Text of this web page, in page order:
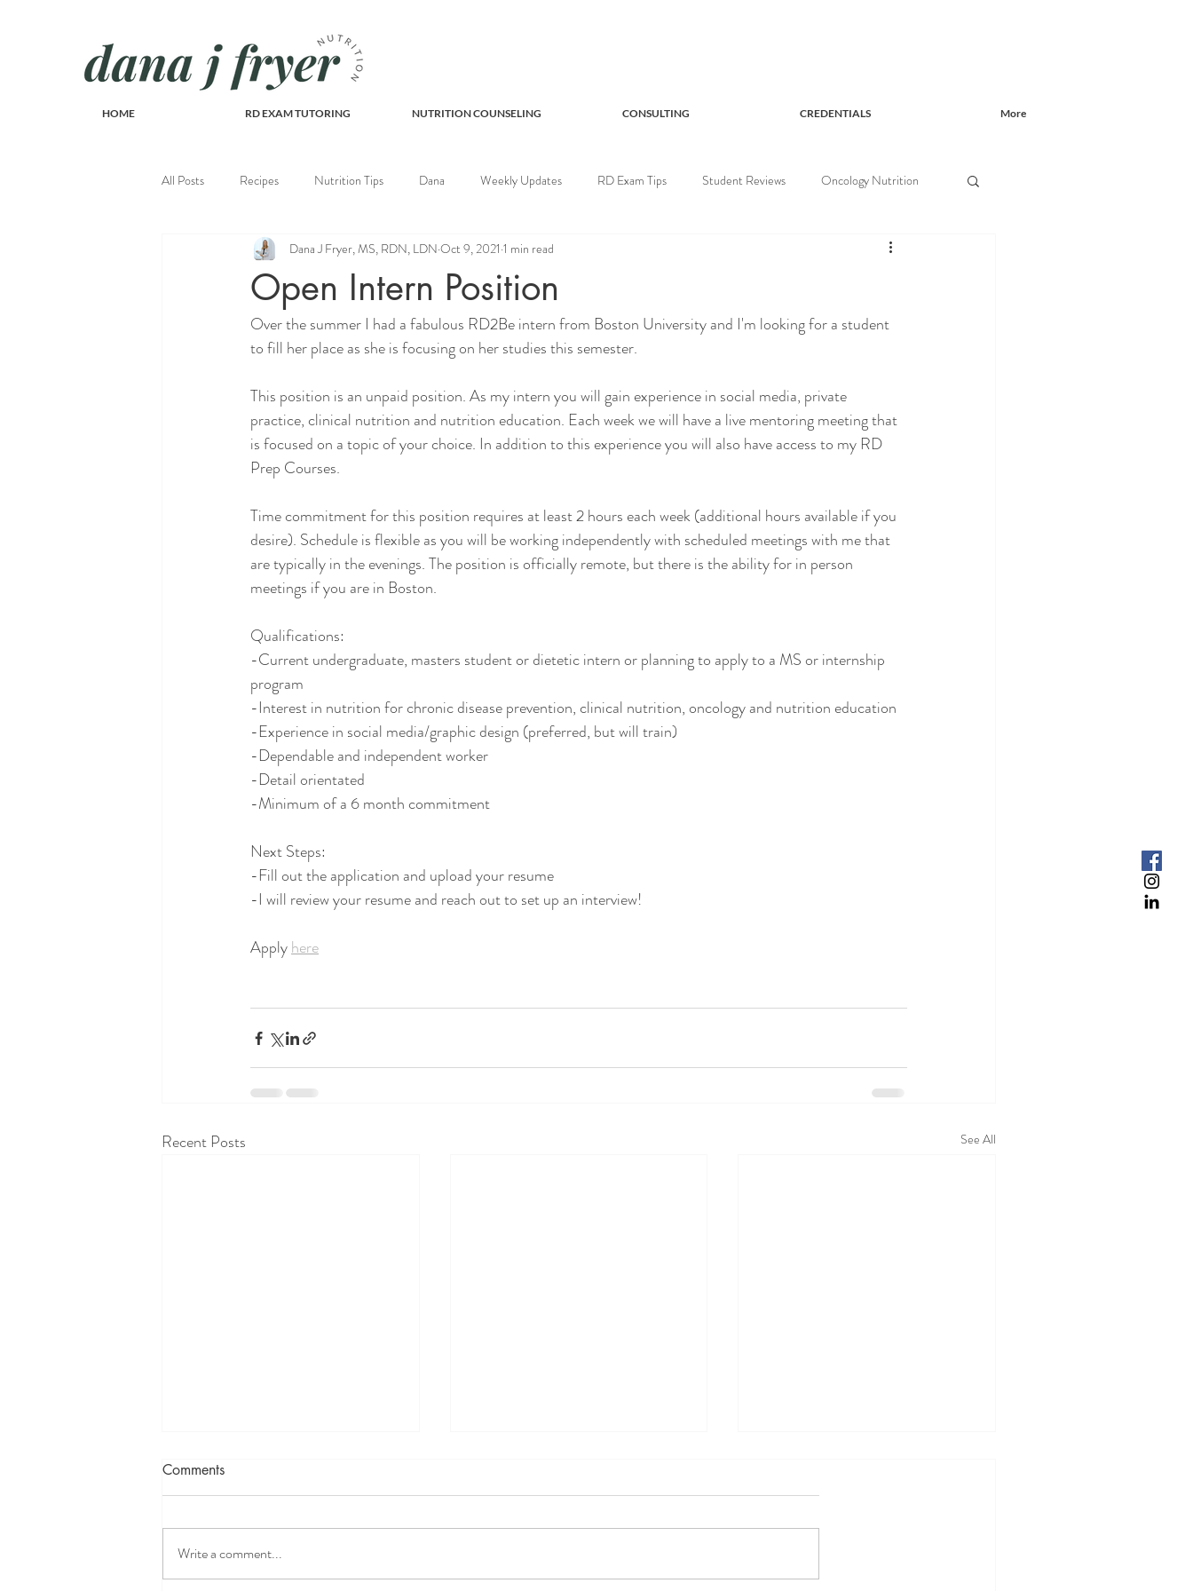
HOME RD EXAM TUTORING NUTRITION COUNSELING CONSULTING CREDENTIALS More
All Posts Recipes Nutrition Tips Dana Weekly Updates RD Exam Tips Student Reviews Oncology Nutrition
Open Intern Position
Dana J Fryer, MS, RDN, LDN Oct 9, 2021 1 min read
Over the summer I had a fabulous RD2Be intern from Boston University and I'm looking for a student
to fill her place as she is focusing on her studies this semester.
This position is an unpaid position. As my intern you will gain experience in social media, private
practice, clinical nutrition and nutrition education. Each week we will have a live mentoring meeting that
is focused on a topic of your choice. In addition to this experience you will also have access to my RD
Prep Courses.
Time commitment for this position requires at least 2 hours each week (additional hours available if you
desire). Schedule is flexible as you will be working independently with scheduled meetings with me that
are typically in the evenings. The position is officially remote, but there is the ability for in person
meetings if you are in Boston.
Qualifications:
-Current undergraduate, masters student or dietetic intern or planning to apply to a MS or internship
program
-Interest in nutrition for chronic disease prevention, clinical nutrition, oncology and nutrition education
-Experience in social media/graphic design (preferred, but will train)
-Dependable and independent worker
-Detail orientated
-Minimum of a 6 month commitment
Next Steps:
-Fill out the application and upload your resume
-I will review your resume and reach out to set up an interview!
Apply here
Recent Posts See All
Comments
Write a comment...